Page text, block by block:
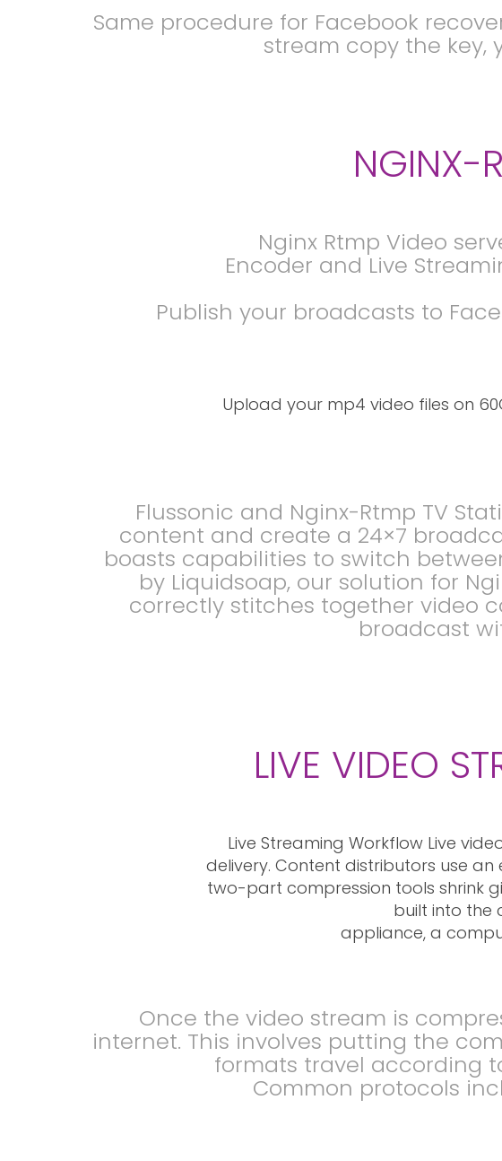
Same procedure for Facebook
stream copy the key,
NGINX-
Nginx Rtmp Video
Encoder and Live
Publish your broadcasts to
Upload your mp4 video files on
Flussonic and Nginx-Rtmp TV
content and create a 24×7
boasts capabilities to switch
by Liquidsoap, our solution for
correctly stitches together video
broadcast
LIVE VIDEO
Live Streaming Workflow Live
delivery. Content distributors use
two-part compression tools shrink
built into the
appliance, a
Once the video stream is
internet. This involves putting the
formats travel according
Common protocols